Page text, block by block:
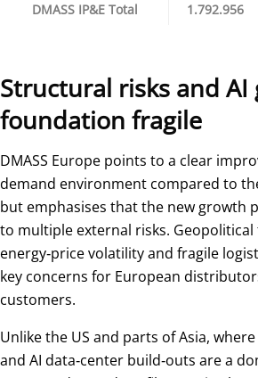
DMASS IP&E Total
1.792.956
Structural risks and AI
foundation fragile
DMASS Europe points to a clear
demand environment compared to
but emphasises that the new growth
to multiple external risks. Geopolitical
energy‑price volatility and fragile
key concerns for European
customers.
Unlike the US and parts of Asia,
and AI data‑center build‑outs are a